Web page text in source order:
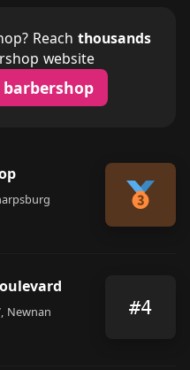
Reach thousands
website
Newnan #4